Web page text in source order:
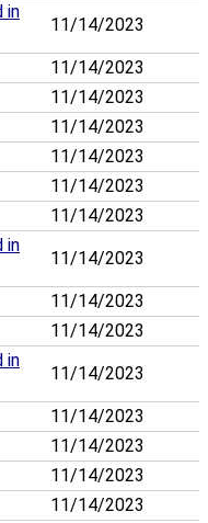
in
11/14/2023
11/14/2023
11/14/2023
11/14/2023
11/14/2023
11/14/2023
11/14/2023
in
11/14/2023
11/14/2023
11/14/2023
in
11/14/2023
11/14/2023
11/14/2023
11/14/2023
11/14/2023